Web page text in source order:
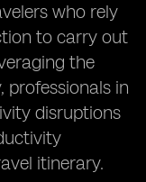
who rely
to carry out
the
professionals in
disruptions
itinerary.